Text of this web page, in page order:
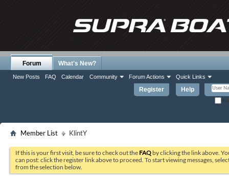
Register Help
Forum
New Posts FAQ Calendar Community Forum Actions Quick Links
What's New?
Member List KlintY
If this is your first visit, be sure to check out the FAQ by clicking the link above.
can post: click the register link above to proceed. To start viewing messages,
from the selection below.